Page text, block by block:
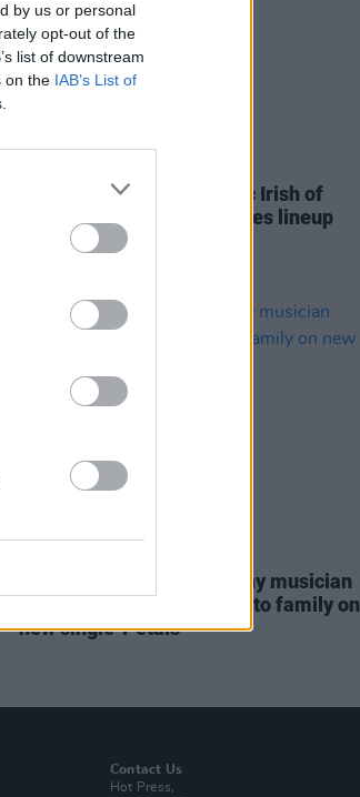
by us or personal
opt-out of the
list of downstream
on the IAB’s List of
Sensational set of eclectic Irish of
acts added to the Y&E series lineup
VIDEO PREMIERE: Kilkenny musician
Gary O'Neill offers an ode to family on
new single 'Petals'
Contact Us
Hot Press,